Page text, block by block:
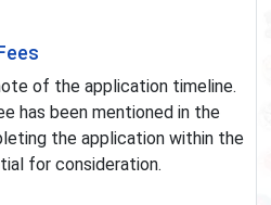
of the application timeline.
has been mentioned in the
the application within the
for consideration.